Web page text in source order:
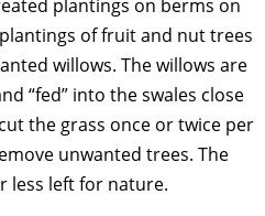
plantings on berms on
of fruit and nut trees
willows. The willows are
“fed” into the swales close
the grass once or twice per
unwanted trees. The
less left for nature.